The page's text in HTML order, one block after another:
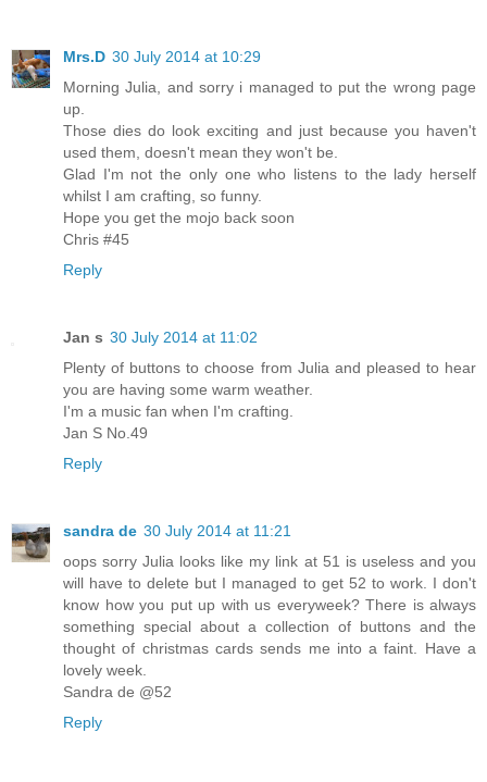
Mrs.D 30 July 2014 at 10:29
Morning Julia, and sorry i managed to put the wrong page
up.
Those dies do look exciting and just because you haven't
used them, doesn't mean they won't be.
Glad I'm not the only one who listens to the lady herself
whilst I am crafting, so funny.
Hope you get the mojo back soon
Chris #45
Reply
Jan s 30 July 2014 at 11:02
Plenty of buttons to choose from Julia and pleased to hear
you are having some warm weather.
I'm a music fan when I'm crafting.
Jan S No.49
Reply
sandra de 30 July 2014 at 11:21
oops sorry Julia looks like my link at 51 is useless and you
will have to delete but I managed to get 52 to work. I don't
know how you put up with us everyweek? There is always
something special about a collection of buttons and the
thought of christmas cards sends me into a faint. Have a
lovely week.
Sandra de @52
Reply